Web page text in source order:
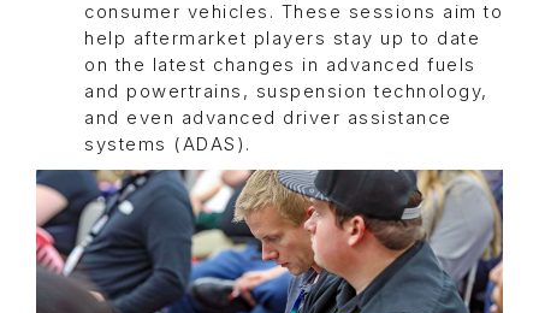
consumer vehicles. These sessions aim to
help aftermarket players stay up to date
on the latest changes in advanced fuels
and powertrains, suspension technology,
and even advanced driver assistance
systems (ADAS).